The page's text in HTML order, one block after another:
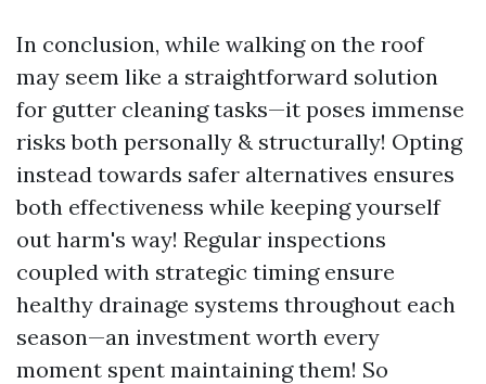
In conclusion, while walking on the roof
may seem like a straightforward solution
for gutter cleaning tasks—it poses immense
risks both personally & structurally! Opting
instead towards safer alternatives ensures
both effectiveness while keeping yourself
out harm's way! Regular inspections
coupled with strategic timing ensure
healthy drainage systems throughout each
season—an investment worth every
moment spent maintaining them! So